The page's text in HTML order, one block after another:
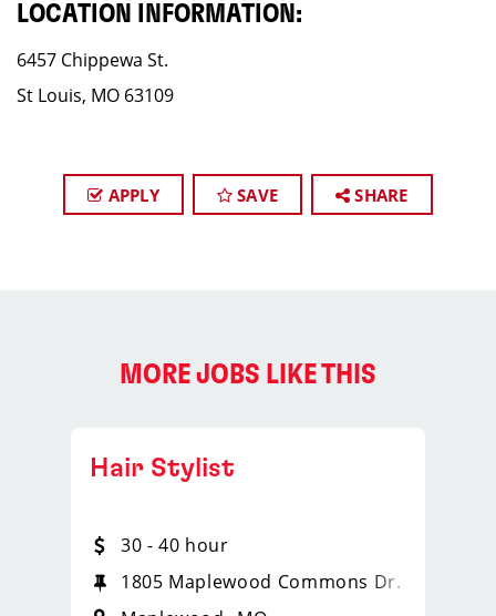
LOCATION INFORMATION:
6457 Chippewa St.
St Louis, MO 63109
APPLY SAVE SHARE
MORE JOBS LIKE THIS
Hair Stylist
30 - 40 hour
1805 Maplewood Commons Dr.